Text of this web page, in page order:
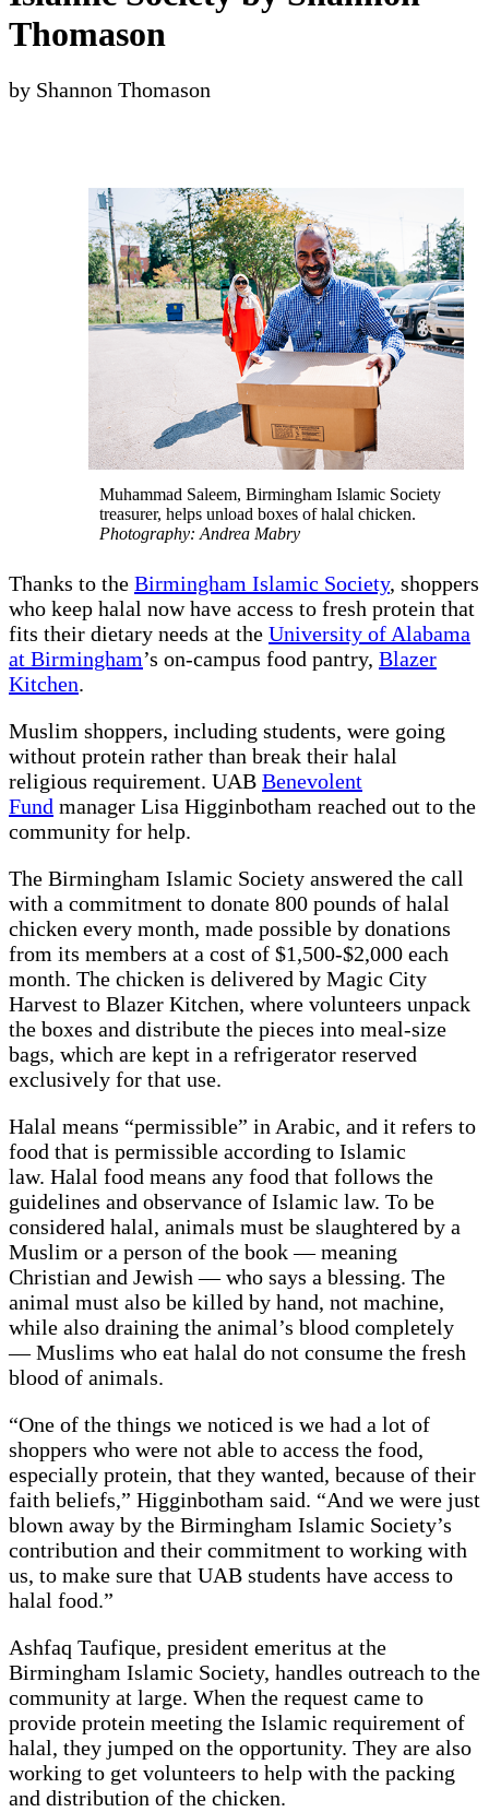
Thomason
by Shannon Thomason
Muhammad Saleem, Birmingham Islamic Society
treasurer, helps unload boxes of halal chicken.
Photography: Andrea Mabry
Thanks to the Birmingham Islamic Society, shoppers
who keep halal now have access to fresh protein that
fits their dietary needs at the University of Alabama
at Birmingham’s on-campus food pantry, Blazer
Kitchen.
Muslim shoppers, including students, were going
without protein rather than break their halal
religious requirement. UAB Benevolent
Fund manager Lisa Higginbotham reached out to the
community for help.
The Birmingham Islamic Society answered the call
with a commitment to donate 800 pounds of halal
chicken every month, made possible by donations
from its members at a cost of $1,500-$2,000 each
month. The chicken is delivered by Magic City
Harvest to Blazer Kitchen, where volunteers unpack
the boxes and distribute the pieces into meal-size
bags, which are kept in a refrigerator reserved
exclusively for that use.
Halal means “permissible” in Arabic, and it refers to
food that is permissible according to Islamic
law. Halal food means any food that follows the
guidelines and observance of Islamic law. To be
considered halal, animals must be slaughtered by a
Muslim or a person of the book — meaning
Christian and Jewish — who says a blessing. The
animal must also be killed by hand, not machine,
while also draining the animal’s blood completely
— Muslims who eat halal do not consume the fresh
blood of animals.
“One of the things we noticed is we had a lot of
shoppers who were not able to access the food,
especially protein, that they wanted, because of their
faith beliefs,” Higginbotham said. “And we were just
blown away by the Birmingham Islamic Society’s
contribution and their commitment to working with
us, to make sure that UAB students have access to
halal food.”
Ashfaq Taufique, president emeritus at the
Birmingham Islamic Society, handles outreach to the
community at large. When the request came to
provide protein meeting the Islamic requirement of
halal, they jumped on the opportunity. They are also
working to get volunteers to help with the packing
and distribution of the chicken.